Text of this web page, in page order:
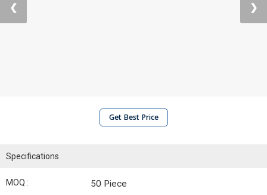
❮ ❯
Get Best Price
Specifications
MOQ : 50 Piece